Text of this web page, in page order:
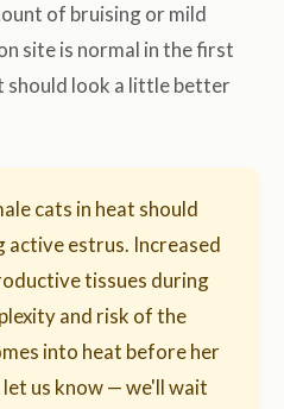
of bruising or mild
site is normal in the first
should look a little better
cats in heat should
active estrus. Increased
tissues during
and risk of the
into heat before her
us know — we'll wait